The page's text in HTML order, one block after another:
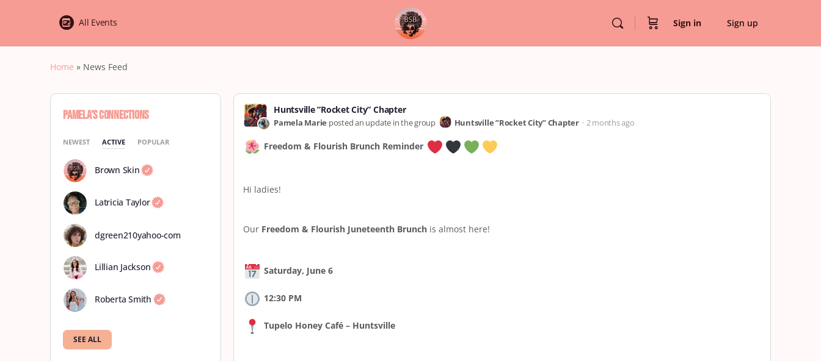
All Events Sign in Sign up
Home » News Feed
Huntsville ”Rocket City” Chapter
Pamela Marie posted an update in the group Huntsville ”Rocket City” Chapter 2 months ago
Freedom & Flourish Brunch Reminder
Hi ladies!
Our Freedom & Flourish Juneteenth Brunch is almost here!
Saturday, June 6
12:30 PM
Tupelo Honey Café – Huntsville
Pamela’s Connections
NEWEST ACTIVE POPULAR
Brown Skin
Latricia Taylor
dgreen210yahoo-com
Lillian Jackson
Roberta Smith
SEE ALL